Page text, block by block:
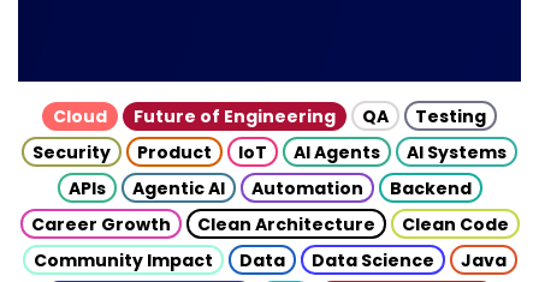
Cloud Future of Engineering QA
Testing
Security
Product IoT AI Agents
AI Systems
APIs
Agentic AI Automation
Backend
Career Growth
Clean Architecture
Clean Code
Community Impact
Data Data Science
Java